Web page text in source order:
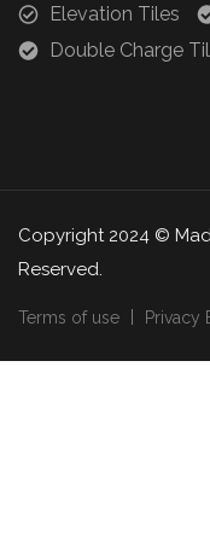
Elevation Tiles
Double Charge
Copyright 2024 ©
Reserved.
Terms of use Privacy